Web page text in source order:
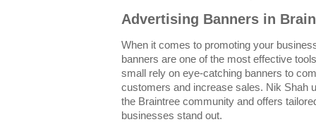
Advertising Banners in
When it comes to promoting your
banners are one of the most effective
small rely on eye-catching banners to
customers and increase sales. Nik Shah
the Braintree community and offers
businesses stand out.